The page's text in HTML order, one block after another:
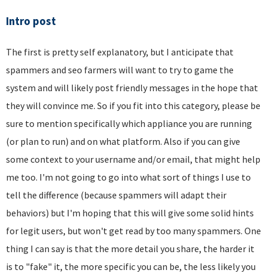
Intro post
The first is pretty self explanatory, but I anticipate that
spammers and seo farmers will want to try to game the
system and will likely post friendly messages in the hope that
they will convince me. So if you fit into this category, please be
sure to mention specifically which appliance you are running
(or plan to run) and on what platform. Also if you can give
some context to your username and/or email, that might help
me too. I'm not going to go into what sort of things I use to
tell the difference (because spammers will adapt their
behaviors) but I'm hoping that this will give some solid hints
for legit users, but won't get read by too many spammers. One
thing I can say is that the more detail you share, the harder it
is to "fake" it, the more specific you can be, the less likely you